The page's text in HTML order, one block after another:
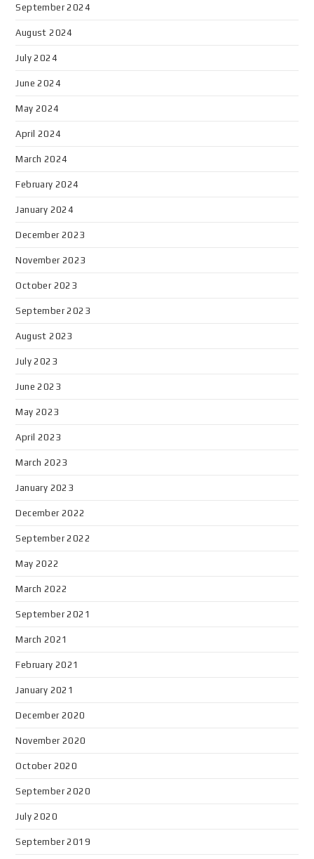
September 2024
August 2024
July 2024
June 2024
May 2024
April 2024
March 2024
February 2024
January 2024
December 2023
November 2023
October 2023
September 2023
August 2023
July 2023
June 2023
May 2023
April 2023
March 2023
January 2023
December 2022
September 2022
May 2022
March 2022
September 2021
March 2021
February 2021
January 2021
December 2020
November 2020
October 2020
September 2020
July 2020
September 2019